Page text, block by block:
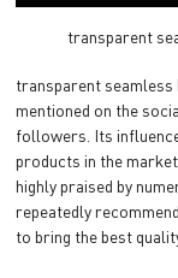
transparent
transparent
mentioned on the
followers. Its
products in the
highly praised by
repeatedly
to bring the best